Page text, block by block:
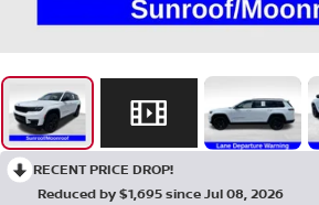
RECENT PRICE DROP!
Reduced by $1,695 since Jul 08, 2026